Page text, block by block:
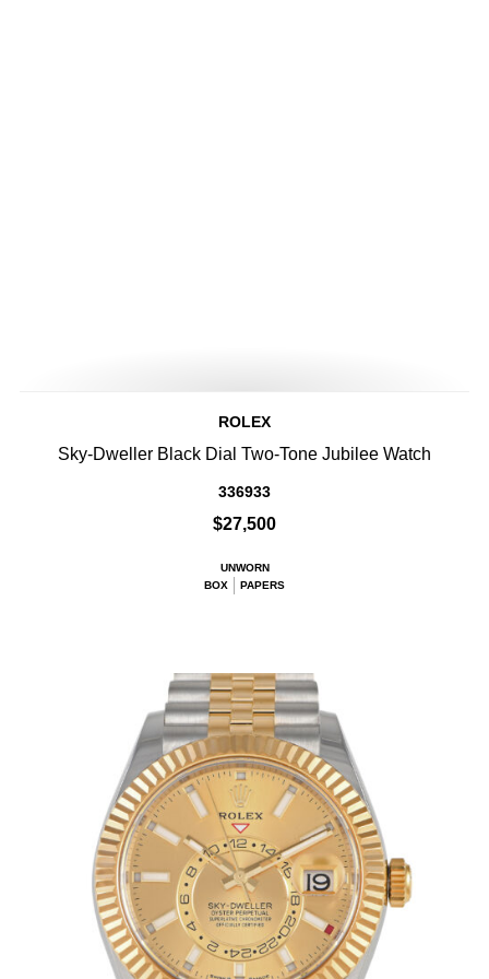
ROLEX
Sky-Dweller Black Dial Two-Tone Jubilee Watch
336933
$27,500
UNWORN
BOX
PAPERS